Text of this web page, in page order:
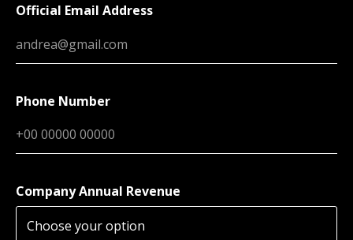
Official Email Address
Phone Number
Company Annual Revenue